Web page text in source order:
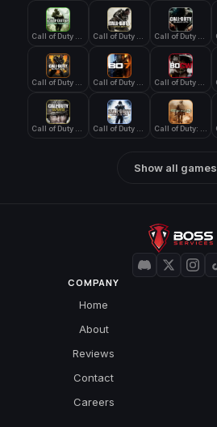
Show all games
COMPANY
Home
About
Reviews
Contact
Careers